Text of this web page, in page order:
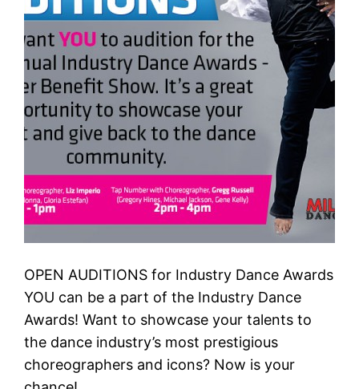
OPEN AUDITIONS for Industry Dance Awards
YOU can be a part of the Industry Dance
Awards! Want to showcase your talents to
the dance industry’s most prestigious
choreographers and icons? Now is your